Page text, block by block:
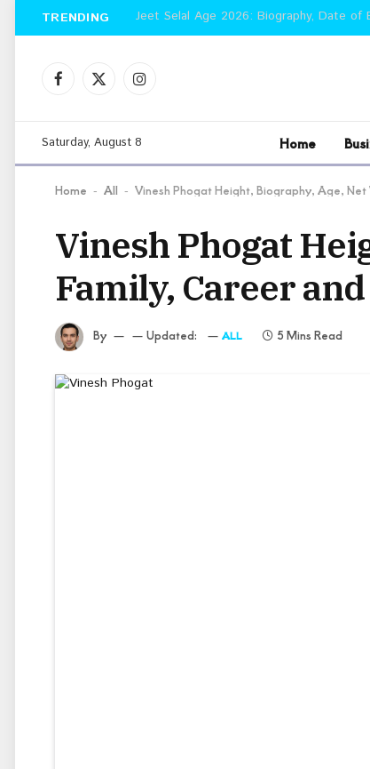
TRENDING Jeet Selal Age 2026: Biography, Date of
Facebook
X
Instagram
Saturday, August 8 Home
Home - All - Vinesh Phogat Height, Biography, Age,
Vinesh Phogat
Family, Career
By Updated: ALL 5 Mins Read